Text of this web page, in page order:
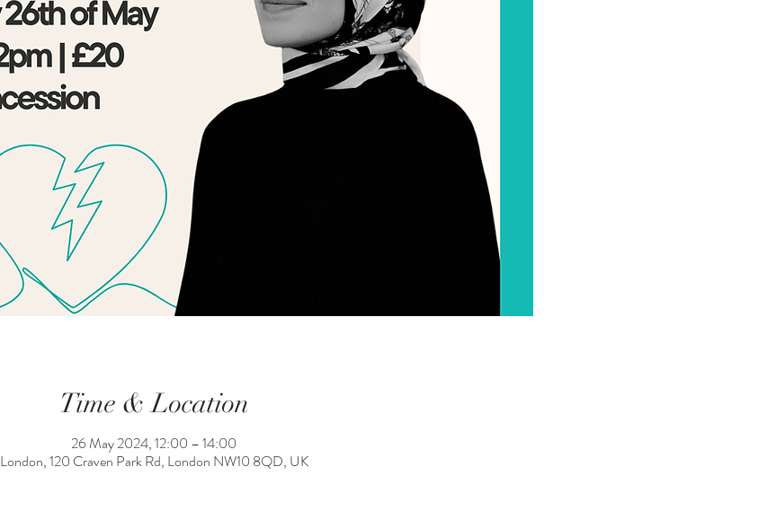
Time & Location
26 May 2024, 12:00 – 14:00
London, 120 Craven Park Rd, London NW10 8QD, UK